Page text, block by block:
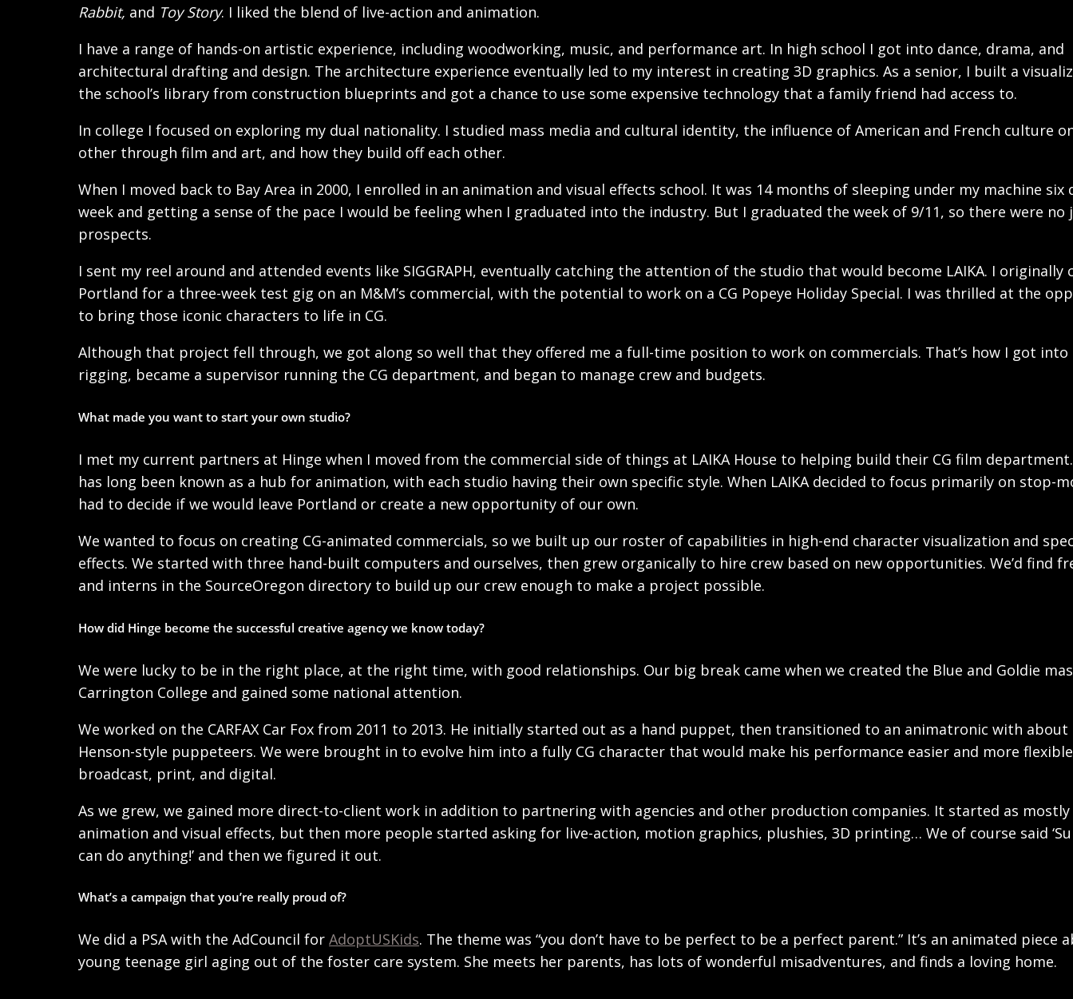
Rabbit, and Toy Story. I liked the blend of live-action and animation.
I have a range of hands-on artistic experience, including woodworking, music, and performance art. In high school I got into dance, drama, and
architectural drafting and design. The architecture experience eventually led to my interest in creating 3D graphics. As a senior, I built a
the school’s library from construction blueprints and got a chance to use some expensive technology that a family friend had access to.
In college I focused on exploring my dual nationality. I studied mass media and cultural identity, the influence of American and French culture
other through film and art, and how they build off each other.
When I moved back to Bay Area in 2000, I enrolled in an animation and visual effects school. It was 14 months of sleeping under my machine six
week and getting a sense of the pace I would be feeling when I graduated into the industry. But I graduated the week of 9/11, so there were no
prospects.
I sent my reel around and attended events like SIGGRAPH, eventually catching the attention of the studio that would become LAIKA. I originally
Portland for a three-week test gig on an M&M’s commercial, with the potential to work on a CG Popeye Holiday Special. I was thrilled at the
to bring those iconic characters to life in CG.
Although that project fell through, we got along so well that they offered me a full-time position to work on commercials. That’s how I got into
rigging, became a supervisor running the CG department, and began to manage crew and budgets.
What made you want to start your own studio?
I met my current partners at Hinge when I moved from the commercial side of things at LAIKA House to helping build their CG film
has long been known as a hub for animation, with each studio having their own specific style. When LAIKA decided to focus primarily on stop-
had to decide if we would leave Portland or create a new opportunity of our own.
We wanted to focus on creating CG-animated commercials, so we built up our roster of capabilities in high-end character visualization and
effects. We started with three hand-built computers and ourselves, then grew organically to hire crew based on new opportunities. We’d find
and interns in the SourceOregon directory to build up our crew enough to make a project possible.
How did Hinge become the successful creative agency we know today?
We were lucky to be in the right place, at the right time, with good relationships. Our big break came when we created the Blue and Goldie
Carrington College and gained some national attention.
We worked on the CARFAX Car Fox from 2011 to 2013. He initially started out as a hand puppet, then transitioned to an animatronic with about
Henson-style puppeteers. We were brought in to evolve him into a fully CG character that would make his performance easier and more
broadcast, print, and digital.
As we grew, we gained more direct-to-client work in addition to partnering with agencies and other production companies. It started as mostly
animation and visual effects, but then more people started asking for live-action, motion graphics, plushies, 3D printing… We of course said
can do anything!’ and then we figured it out.
What’s a campaign that you’re really proud of?
We did a PSA with the AdCouncil for AdoptUSKids. The theme was “you don’t have to be perfect to be a perfect parent.” It’s an animated piece
young teenage girl aging out of the foster care system. She meets her parents, has lots of wonderful misadventures, and finds a loving home.